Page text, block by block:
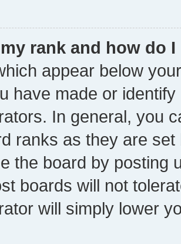
rank and how do
appear below
have made or
In general, you
ranks as they are
the board by posting
boards will not
will simply lower